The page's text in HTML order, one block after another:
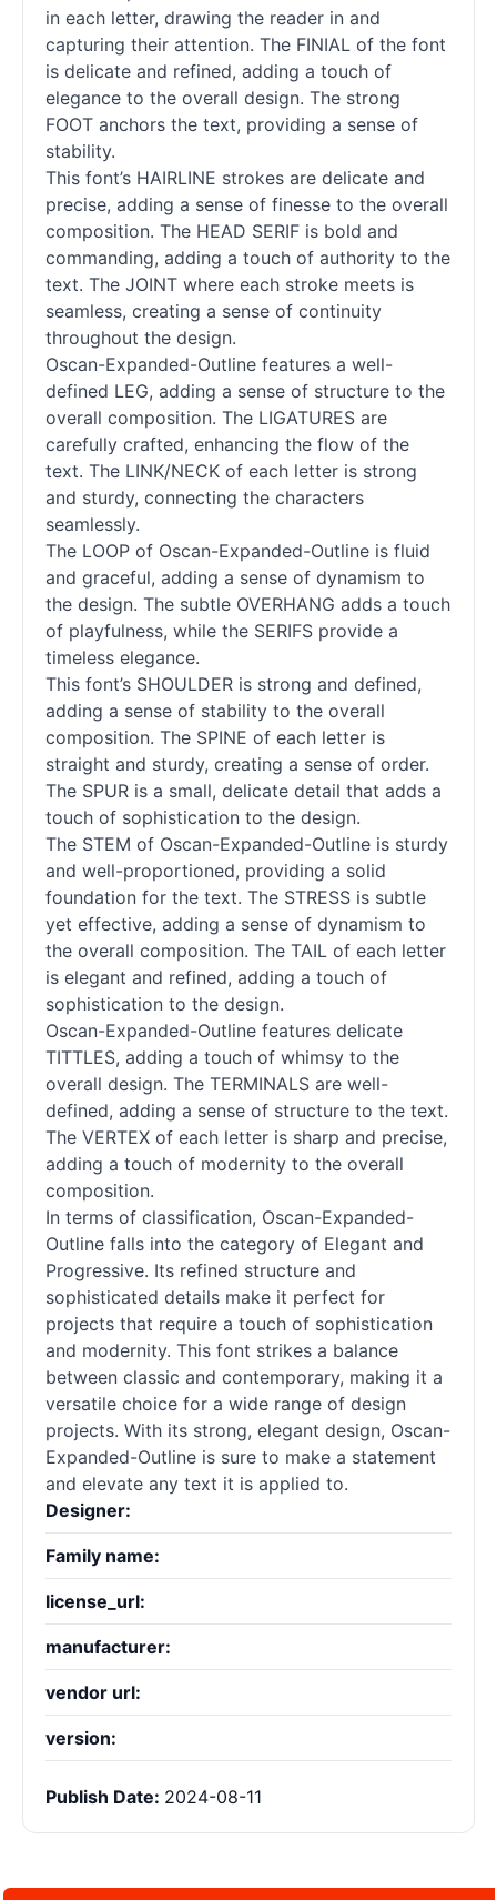
in each letter, drawing the reader in and
capturing their attention. The FINIAL of the font
is delicate and refined, adding a touch of
elegance to the overall design. The strong
FOOT anchors the text, providing a sense of
stability.
This font’s HAIRLINE strokes are delicate and
precise, adding a sense of finesse to the overall
composition. The HEAD SERIF is bold and
commanding, adding a touch of authority to the
text. The JOINT where each stroke meets is
seamless, creating a sense of continuity
throughout the design.
Oscan-Expanded-Outline features a well-
defined LEG, adding a sense of structure to the
overall composition. The LIGATURES are
carefully crafted, enhancing the flow of the
text. The LINK/NECK of each letter is strong
and sturdy, connecting the characters
seamlessly.
The LOOP of Oscan-Expanded-Outline is fluid
and graceful, adding a sense of dynamism to
the design. The subtle OVERHANG adds a touch
of playfulness, while the SERIFS provide a
timeless elegance.
This font’s SHOULDER is strong and defined,
adding a sense of stability to the overall
composition. The SPINE of each letter is
straight and sturdy, creating a sense of order.
The SPUR is a small, delicate detail that adds a
touch of sophistication to the design.
The STEM of Oscan-Expanded-Outline is sturdy
and well-proportioned, providing a solid
foundation for the text. The STRESS is subtle
yet effective, adding a sense of dynamism to
the overall composition. The TAIL of each letter
is elegant and refined, adding a touch of
sophistication to the design.
Oscan-Expanded-Outline features delicate
TITTLES, adding a touch of whimsy to the
overall design. The TERMINALS are well-
defined, adding a sense of structure to the text.
The VERTEX of each letter is sharp and precise,
adding a touch of modernity to the overall
composition.
In terms of classification, Oscan-Expanded-
Outline falls into the category of Elegant and
Progressive. Its refined structure and
sophisticated details make it perfect for
projects that require a touch of sophistication
and modernity. This font strikes a balance
between classic and contemporary, making it a
versatile choice for a wide range of design
projects. With its strong, elegant design, Oscan-
Expanded-Outline is sure to make a statement
and elevate any text it is applied to.
Designer:
Family name:
license_url:
manufacturer:
vendor url:
version:
Publish Date: 2024-08-11